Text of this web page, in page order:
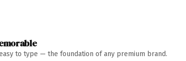
to type — the foundation of any premium brand.